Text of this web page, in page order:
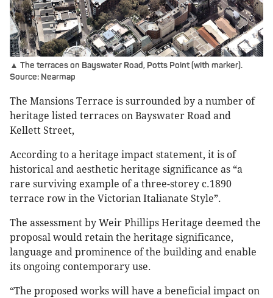
▲ The terraces on Bayswater Road, Potts Point (with marker).
Source: Nearmap
The Mansions Terrace is surrounded by a number of
heritage listed terraces on Bayswater Road and
Kellett Street,
According to a heritage impact statement, it is of
historical and aesthetic heritage significance as “a
rare surviving example of a three-storey c.1890
terrace row in the Victorian Italianate Style”.
The assessment by Weir Phillips Heritage deemed the
proposal would retain the heritage significance,
language and prominence of the building and enable
its ongoing contemporary use.
“The proposed works will have a beneficial impact on